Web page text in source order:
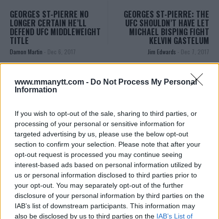
www.mmanytt.com - Do Not Process My Personal
Information
If you wish to opt-out of the sale, sharing to third parties, or
processing of your personal or sensitive information for
targeted advertising by us, please use the below opt-out
section to confirm your selection. Please note that after your
opt-out request is processed you may continue seeing
interest-based ads based on personal information utilized by
us or personal information disclosed to third parties prior to
your opt-out. You may separately opt-out of the further
disclosure of your personal information by third parties on the
IAB’s list of downstream participants. This information may
also be disclosed by us to third parties on the IAB’s List of
GEORGES ST-PIERRE NO
LONGER CERTAIN HE’LL
DEFEND UFC MIDDLEWEIGHT
TITLE
Damon Martin - Dec 6, 2017
GEORGES ST-PIERRE: THE
UFC SHOULDN’T HAVE LET
MICHAEL BISPING FIGHT
KELVIN GASTELUM
Jim Edwards - Dec 7, 2017
dreams and creating scenes l #MUFC ?